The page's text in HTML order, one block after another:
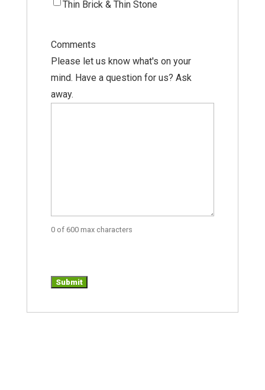
Thin Brick & Thin Stone
Comments
Please let us know what's on your
mind. Have a question for us? Ask
away.
0 of 600 max characters